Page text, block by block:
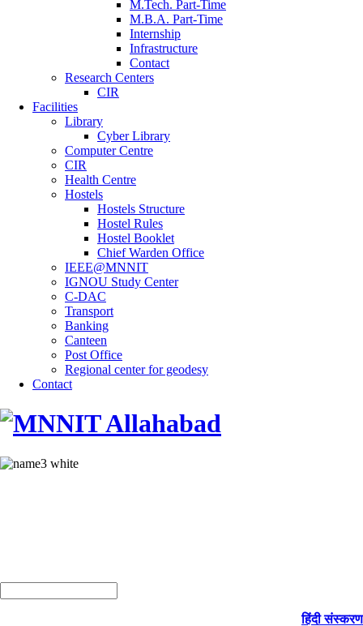
M.Tech. Part-Time
M.B.A. Part-Time
Internship
Infrastructure
Contact
Research Centers
CIR
Facilities
Library
Cyber Library
Computer Centre
CIR
Health Centre
Hostels
Hostels Structure
Hostel Rules
Hostel Booklet
Chief Warden Office
IEEE@MNNIT
IGNOU Study Center
C-DAC
Transport
Banking
Canteen
Post Office
Regional center for geodesy
Contact
हिंदी संस्करण